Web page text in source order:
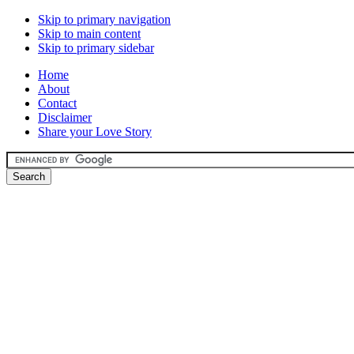
Skip to primary navigation
Skip to main content
Skip to primary sidebar
Home
About
Contact
Disclaimer
Share your Love Story